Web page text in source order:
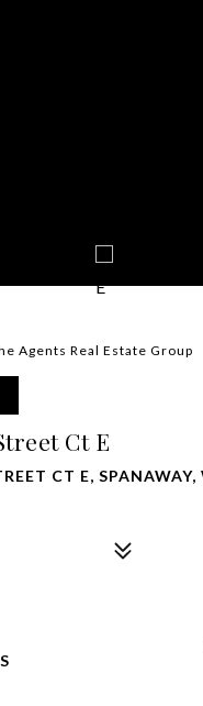
Agents Real Estate Group
Ct E
CT E,